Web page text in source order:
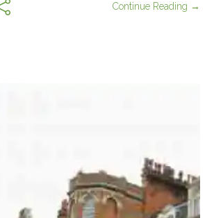
Continue Reading →